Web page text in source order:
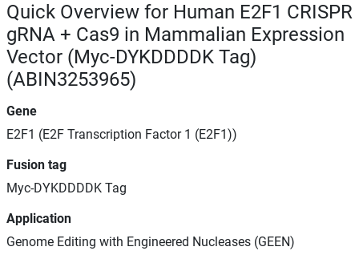
Quick Overview for Human E2F1 CRISPR
gRNA + Cas9 in Mammalian Expression
Vector (Myc-DYKDDDDK Tag)
(ABIN3253965)
Gene
E2F1 (E2F Transcription Factor 1 (E2F1))
Fusion tag
Myc-DYKDDDDK Tag
Application
Genome Editing with Engineered Nucleases (GEEN)